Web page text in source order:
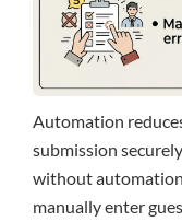
Automation
submission
without
manually enter